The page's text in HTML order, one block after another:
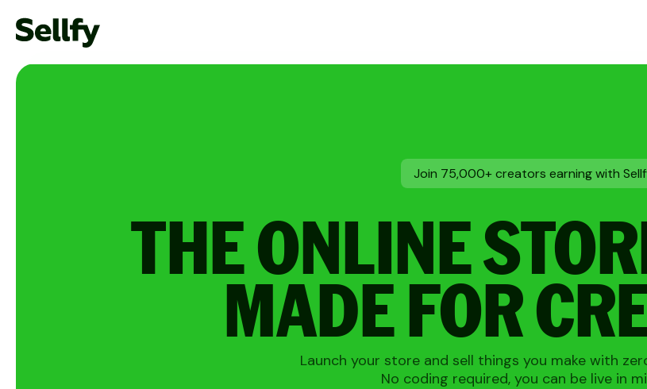
Join 75,000+ creators earning with
THE ONLINE
MADE FOR
Launch your store and sell things you make with
No coding required, you can be live in